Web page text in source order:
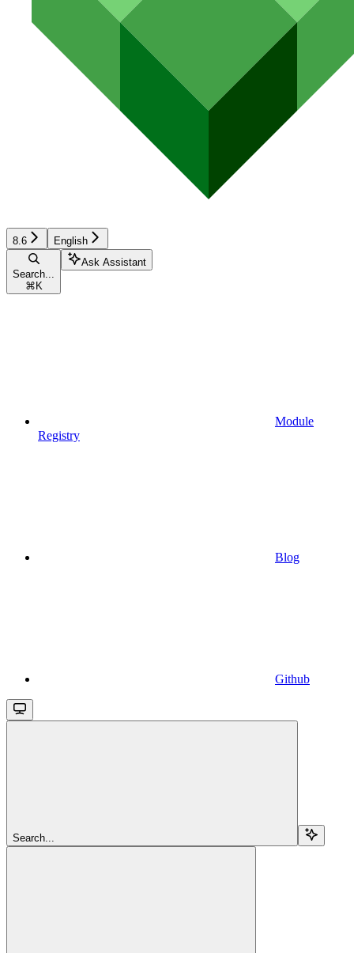
8.6 English
Search...
⌘ K
Ask Assistant
Module
Registry
Blog
Github
Search...